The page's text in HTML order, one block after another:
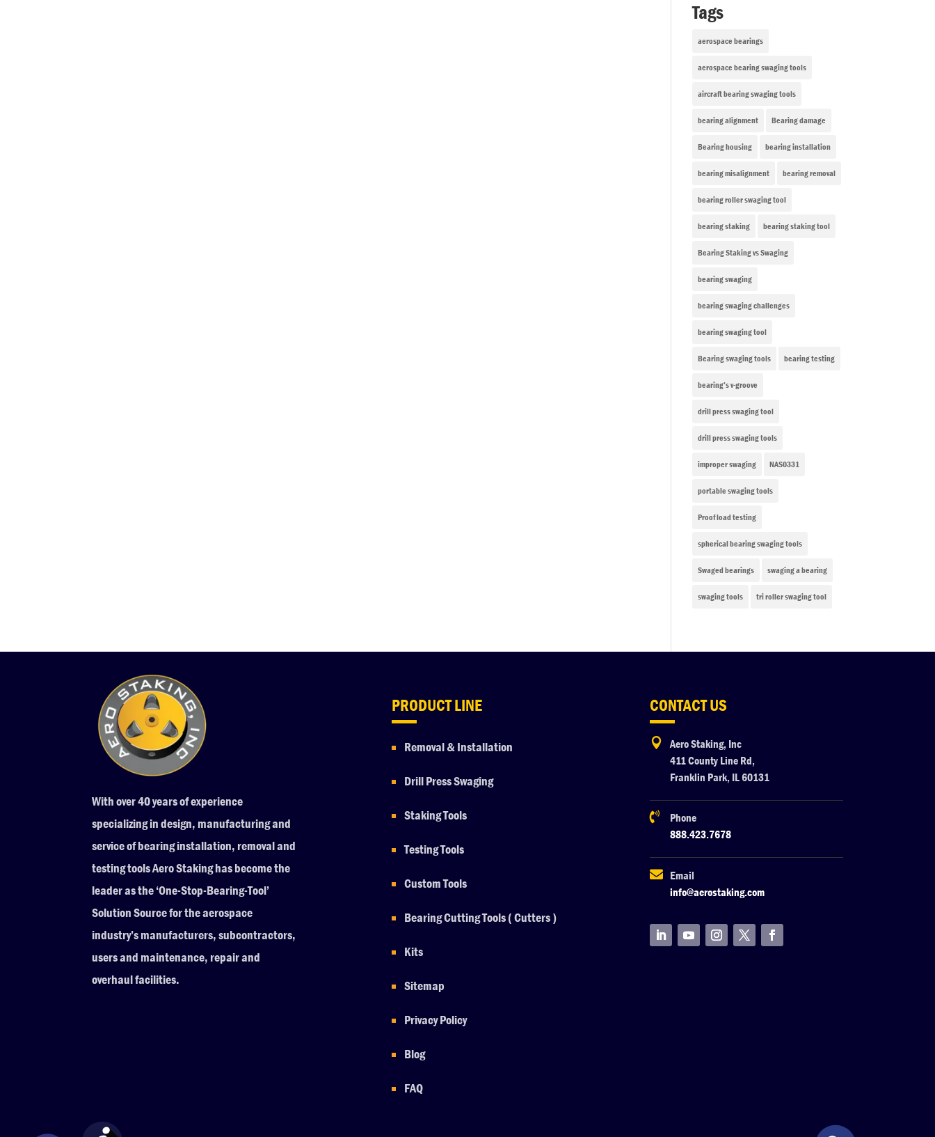
Tags
aerospace bearings
aerospace bearing swaging tools
aircraft bearing swaging tools
bearing alignment Bearing damage
Bearing housing bearing installation
bearing misalignment bearing removal
bearing roller swaging tool
bearing staking bearing staking tool
Bearing Staking vs Swaging
bearing swaging
bearing swaging challenges
bearing swaging tool
Bearing swaging tools bearing testing
bearing’s v-groove
drill press swaging tool
drill press swaging tools
improper swaging NAS0331
portable swaging tools
Proof load testing
spherical bearing swaging tools
Swaged bearings swaging a bearing
swaging tools tri roller swaging tool
With over 40 years of experience
specializing in design, manufacturing and
service of bearing installation, removal and
testing tools Aero Staking has become the
leader as the ‘One-Stop-Bearing-Tool’
Solution Source for the aerospace
industry’s manufacturers, subcontractors,
users and maintenance, repair and
overhaul facilities.
PRODUCT LINE
Removal & Installation
Drill Press Swaging
Staking Tools
Testing Tools
Custom Tools
Bearing Cutting Tools ( Cutters )
Kits
Sitemap
Privacy Policy
Blog
FAQ
CONTACT US

Aero Staking, Inc
411 County Line Rd,
Franklin Park, IL 60131

Phone
888.423.7678
 Email
info@aerostaking.com